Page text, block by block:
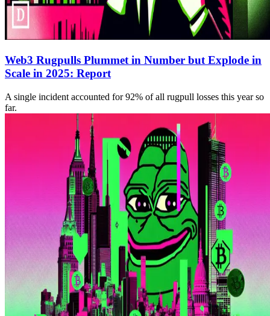
Web3 Rugpulls Plummet in Number but Explode in
Scale in 2025: Report
A single incident accounted for 92% of all rugpull losses this year so
far.